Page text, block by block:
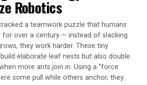
DNA into D. subobscura
flies with heat-activated proteins in
They used heat to activate groups of
the brains of flies that did and
food. The study identified 16-18
that make the male-specific
in a part of the brain called the
Robotics
a teamwork puzzle that humans
for over a century — instead of slacking
they work harder. These tiny
elaborate leaf nests but also double
more ants join in. Using a “force
some pull while others anchor, they